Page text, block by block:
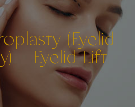
(Eyelid
+ Eyelid Lift